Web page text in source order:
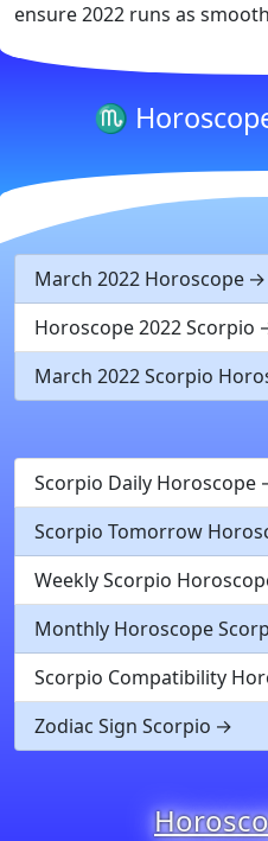
ensure 2022 runs as
♏
March 2022 Horoscope
Horoscope 2022 Scorpio
March 2022 Scorpio
Scorpio Daily Horoscope
Scorpio Tomorrow
Weekly Scorpio
Monthly Horoscope
Scorpio Compatibility
Zodiac Sign Scorpio